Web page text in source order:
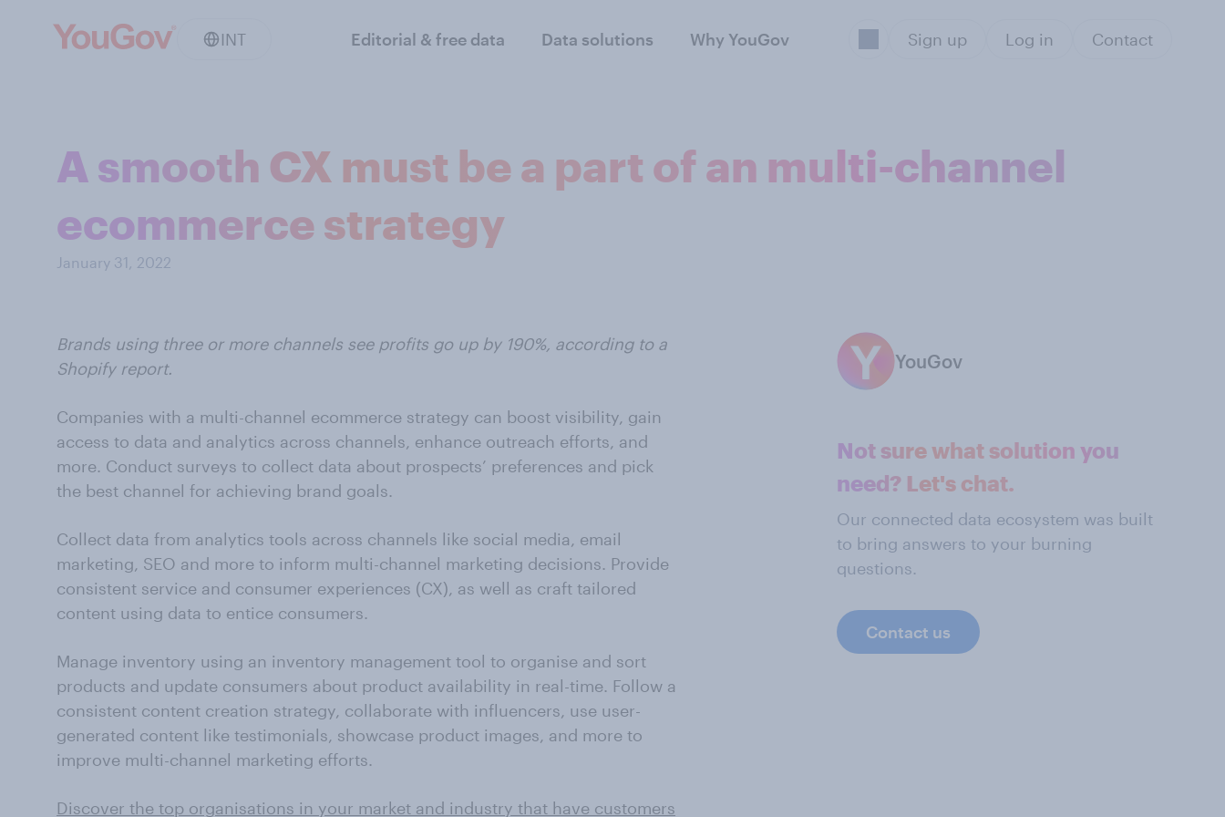
INT Editorial & free data Data solutions Why YouGov Sign up Log in Contact
A smooth CX must be a part of an multi-channel
ecommerce strategy
January 31, 2022
Brands using three or more channels see profits go up by 190%, according to a
Shopify report.
Companies with a multi-channel ecommerce strategy can boost visibility, gain
access to data and analytics across channels, enhance outreach efforts, and
more. Conduct surveys to collect data about prospects’ preferences and pick
the best channel for achieving brand goals.
Collect data from analytics tools across channels like social media, email
marketing, SEO and more to inform multi-channel marketing decisions. Provide
consistent service and consumer experiences (CX), as well as craft tailored
content using data to entice consumers.
Manage inventory using an inventory management tool to organise and sort
products and update consumers about product availability in real-time. Follow a
consistent content creation strategy, collaborate with influencers, use user-
generated content like testimonials, showcase product images, and more to
improve multi-channel marketing efforts.
Discover the top organisations in your market and industry that have customers
YouGov
Not sure what solution you
need? Let's chat.
Our connected data ecosystem was built
to bring answers to your burning
questions.
Contact us